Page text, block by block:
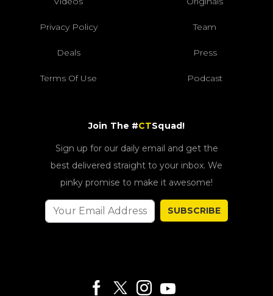
Privacy Policy Team
Deals Press
Terms Of Use Podcast
Join The #CTSquad!
Sign up for our daily email and get the
best delivered straight to your inbox. We
pinky promise to make it awesome!
SUBSCRIBE